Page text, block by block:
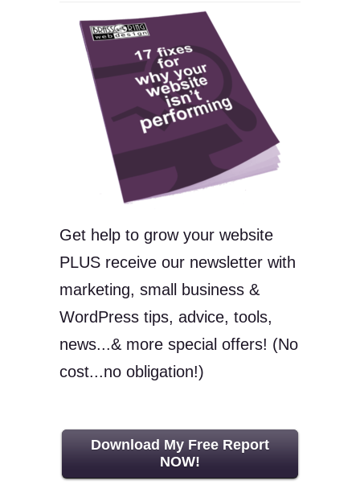
Get help to grow your website
PLUS receive our newsletter with
marketing, small business &
WordPress tips, advice, tools,
news...& more special offers! (No
cost...no obligation!)
Download My Free Report
NOW!